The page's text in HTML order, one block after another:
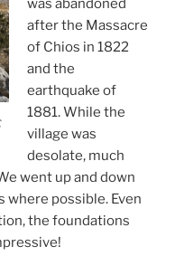
was abandoned
after the Massacre
of Chios in 1822
and the
earthquake of
1881. While the
village was
desolate, much
went up and down
where possible. Even
the foundations